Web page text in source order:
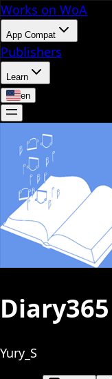
Works on WoA
App Compat
Publishers
Learn
en
Diary365
Yury_S